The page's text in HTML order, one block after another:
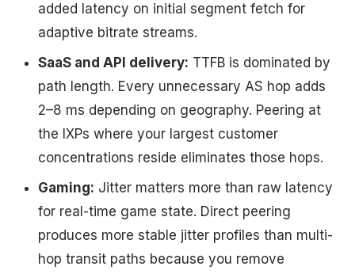
added latency on initial segment fetch for
adaptive bitrate streams.
SaaS and API delivery: TTFB is dominated by
path length. Every unnecessary AS hop adds
2–8 ms depending on geography. Peering at
the IXPs where your largest customer
concentrations reside eliminates those hops.
Gaming: Jitter matters more than raw latency
for real-time game state. Direct peering
produces more stable jitter profiles than multi-
hop transit paths because you remove